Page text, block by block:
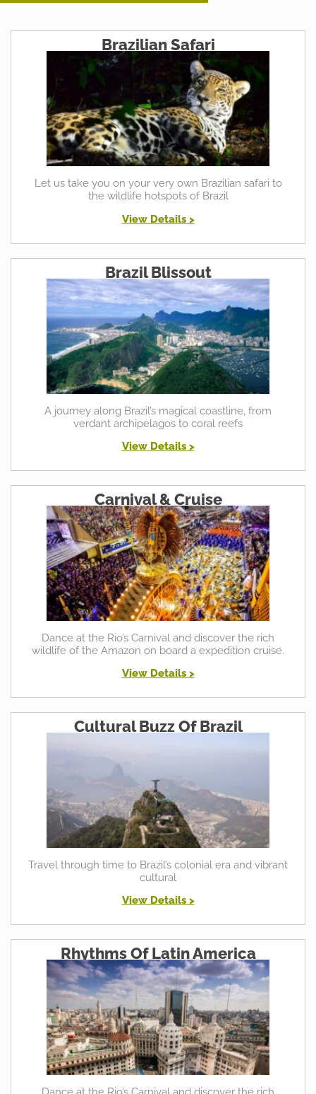
Brazilian Safari
Let us take you on your very own Brazilian safari to
the wildlife hotspots of Brazil
View Details >
Brazil Blissout
A journey along Brazil’s magical coastline, from
verdant archipelagos to coral reefs
View Details >
Carnival & Cruise
Dance at the Rio’s Carnival and discover the rich
wildlife of the Amazon on board a expedition cruise.
View Details >
Cultural Buzz Of Brazil
Travel through time to Brazil’s colonial era and vibrant
cultural
View Details >
Rhythms Of Latin America
Dance at the Rio’s Carnival and discover the rich